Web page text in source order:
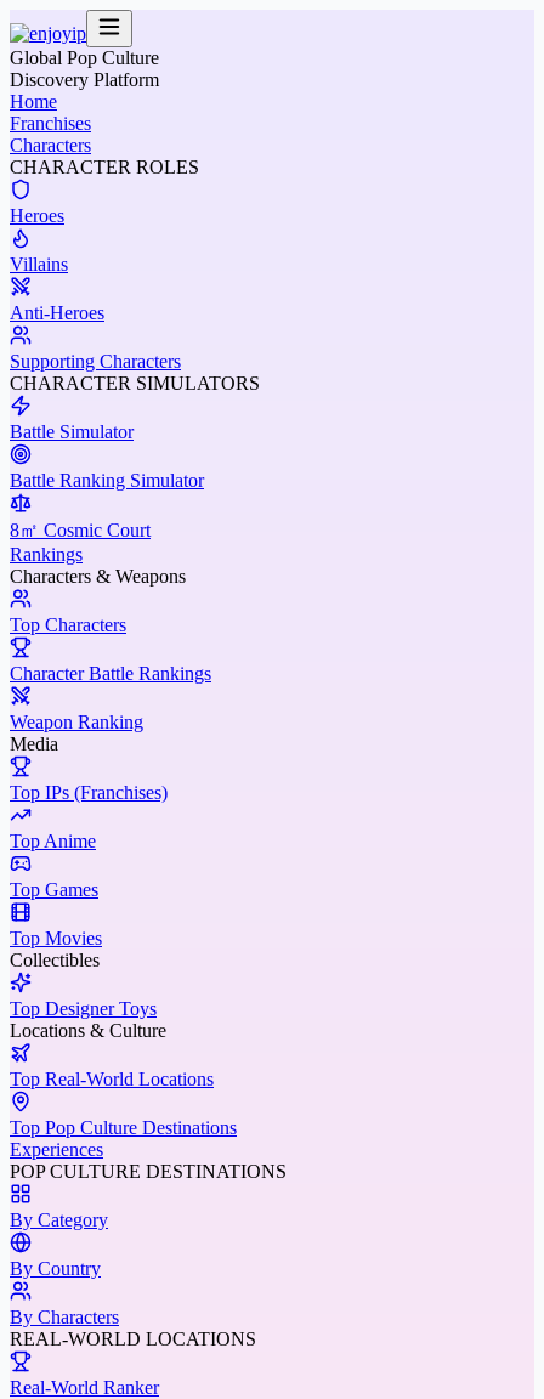
Global Pop Culture
Discovery Platform
Home
Franchises
Characters
CHARACTER ROLES
Heroes
Villains
Anti-Heroes
Supporting Characters
CHARACTER SIMULATORS
Battle Simulator
Battle Ranking Simulator
8㎡ Cosmic Court
Rankings
Characters & Weapons
Top Characters
Character Battle Rankings
Weapon Ranking
Media
Top IPs (Franchises)
Top Anime
Top Games
Top Movies
Collectibles
Top Designer Toys
Locations & Culture
Top Real-World Locations
Top Pop Culture Destinations
Experiences
POP CULTURE DESTINATIONS
By Category
By Country
By Characters
REAL-WORLD LOCATIONS
Real-World Ranker